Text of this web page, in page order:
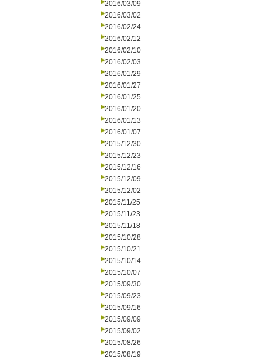
2016/03/09
2016/03/02
2016/02/24
2016/02/12
2016/02/10
2016/02/03
2016/01/29
2016/01/27
2016/01/25
2016/01/20
2016/01/13
2016/01/07
2015/12/30
2015/12/23
2015/12/16
2015/12/09
2015/12/02
2015/11/25
2015/11/23
2015/11/18
2015/10/28
2015/10/21
2015/10/14
2015/10/07
2015/09/30
2015/09/23
2015/09/16
2015/09/09
2015/09/02
2015/08/26
2015/08/19